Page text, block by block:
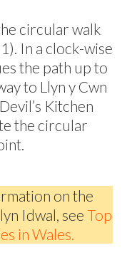
circular walk
In a clock-wise
the path up to
to Llyn y Cwn
Kitchen
the circular
on the
Idwal, see Top
in Wales.